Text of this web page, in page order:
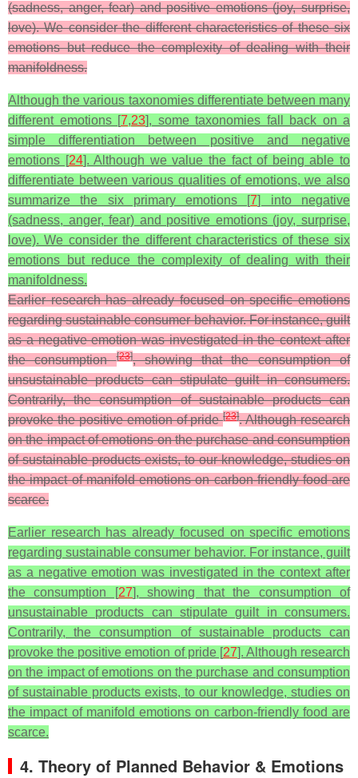
(sadness, anger, fear) and positive emotions (joy, surprise,
love). We consider the different characteristics of these six
emotions but reduce the complexity of dealing with their
manifoldness.
Although the various taxonomies differentiate between many
different emotions [7,23], some taxonomies fall back on a
simple differentiation between positive and negative
emotions [24]. Although we value the fact of being able to
differentiate between various qualities of emotions, we also
summarize the six primary emotions [7] into negative
(sadness, anger, fear) and positive emotions (joy, surprise,
love). We consider the different characteristics of these six
emotions but reduce the complexity of dealing with their
manifoldness.
Earlier research has already focused on specific emotions
regarding sustainable consumer behavior. For instance, guilt
as a negative emotion was investigated in the context after
the consumption[23], showing that the consumption of
unsustainable products can stipulate guilt in consumers.
Contrarily, the consumption of sustainable products can
provoke the positive emotion of pride[23]. Although research
on the impact of emotions on the purchase and consumption
of sustainable products exists, to our knowledge, studies on
the impact of manifold emotions on carbon-friendly food are
scarce.
Earlier research has already focused on specific emotions
regarding sustainable consumer behavior. For instance, guilt
as a negative emotion was investigated in the context after
the consumption [27], showing that the consumption of
unsustainable products can stipulate guilt in consumers.
Contrarily, the consumption of sustainable products can
provoke the positive emotion of pride [27]. Although research
on the impact of emotions on the purchase and consumption
of sustainable products exists, to our knowledge, studies on
the impact of manifold emotions on carbon-friendly food are
scarce.
4. Theory of Planned Behavior & Emotions